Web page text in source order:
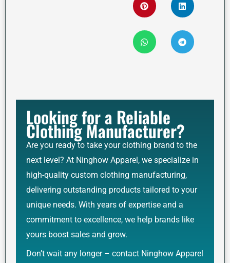
Looking for a Reliable
Clothing Manufacturer?
Are you ready to take your clothing brand to the
next level? At Ninghow Apparel, we specialize in
high-quality custom clothing manufacturing,
delivering outstanding products tailored to your
unique needs. With years of expertise and a
commitment to excellence, we help brands like
yours boost sales and grow.
Don’t wait any longer – contact Ninghow Apparel